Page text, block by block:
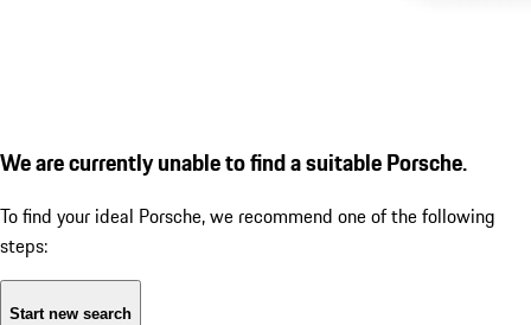
We are currently unable to find a suitable Porsche.
To find your ideal Porsche, we recommend one of the following
steps:
Start new search